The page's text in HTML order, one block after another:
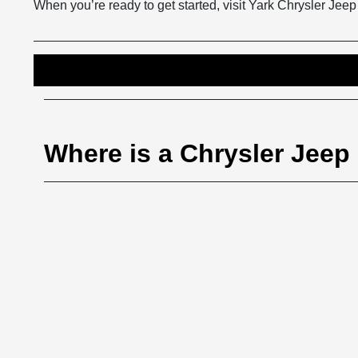
When you’re ready to get started, visit Yark Chrysler
Where is a Chrysler